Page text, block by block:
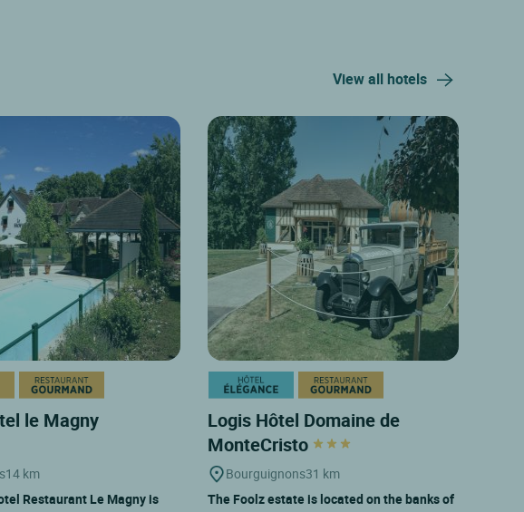
View all hotels
le Magny
14 km
Restaurant Le Magny is
Logis Hôtel Domaine de
MonteCristo
Bourguignons31 km
The Foolz estate is located on the banks of